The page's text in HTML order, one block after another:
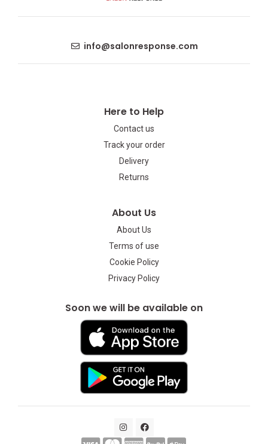
info@salonresponse.com
Here to Help
Contact us
Track your order
Delivery
Returns
About Us
About Us
Terms of use
Cookie Policy
Privacy Policy
Soon we will be available on